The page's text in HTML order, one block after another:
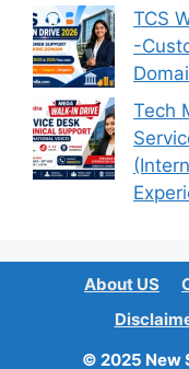
TCS
-
Tech
About US
© 2025 New